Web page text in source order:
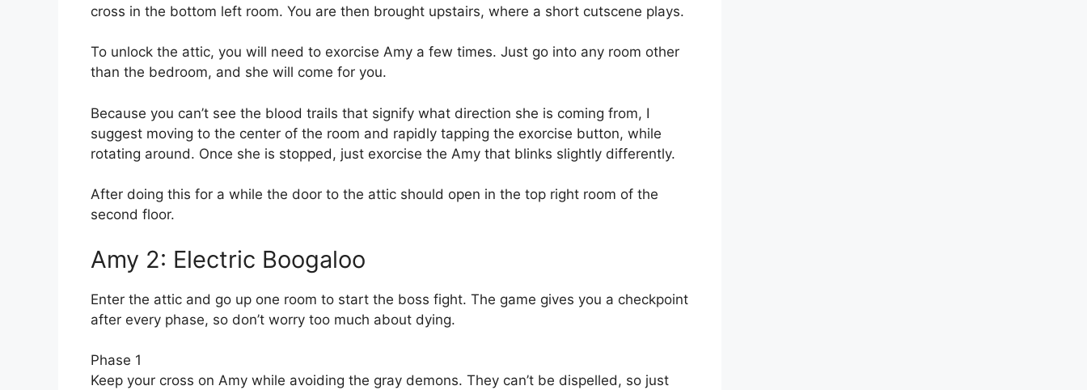
cross in the bottom left room. You are then brought upstairs, where a short cutscene plays.
To unlock the attic, you will need to exorcise Amy a few times. Just go into any room other
than the bedroom, and she will come for you.
Because you can’t see the blood trails that signify what direction she is coming from, I
suggest moving to the center of the room and rapidly tapping the exorcise button, while
rotating around. Once she is stopped, just exorcise the Amy that blinks slightly differently.
After doing this for a while the door to the attic should open in the top right room of the
second floor.
Amy 2: Electric Boogaloo
Enter the attic and go up one room to start the boss fight. The game gives you a checkpoint
after every phase, so don’t worry too much about dying.
Phase 1
Keep your cross on Amy while avoiding the gray demons. They can’t be dispelled, so just